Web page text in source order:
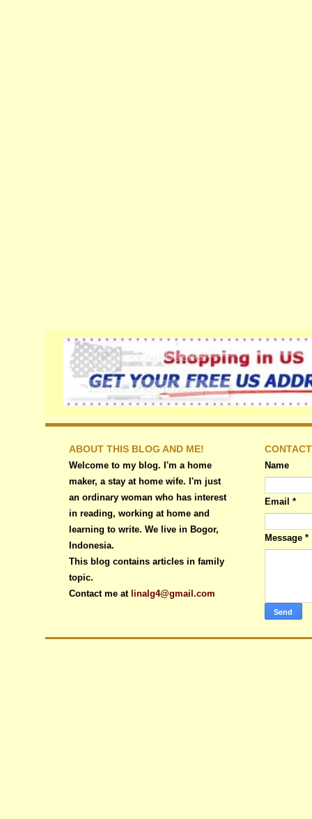
ABOUT THIS BLOG AND ME!
Welcome to my blog. I'm a home
maker, a stay at home wife. I'm just
an ordinary woman who has interest
in reading, working at home and
learning to write. We live in Bogor,
Indonesia.
This blog contains articles in family
topic.
Contact me at linalg4@gmail.com
Name
Email *
Message *